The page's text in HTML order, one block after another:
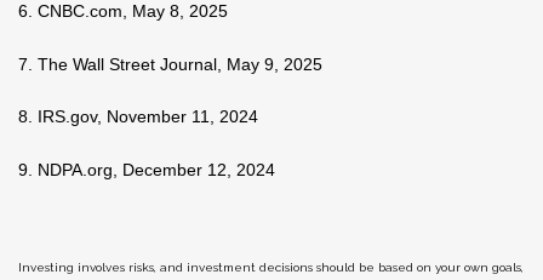
6. CNBC.com, May 8, 2025
7. The Wall Street Journal, May 9, 2025
8. IRS.gov, November 11, 2024
9. NDPA.org, December 12, 2024
Investing involves risks, and investment decisions should be based on your own goals,